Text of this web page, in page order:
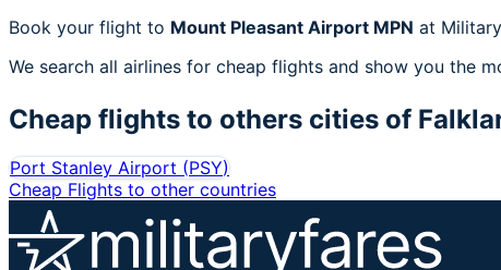
Book your flight to Mount Pleasant Airport MPN at
We search all airlines for cheap flights and show you the
Cheap flights to others cities of
Port Stanley Airport (PSY)
Cheap Flights to other countries